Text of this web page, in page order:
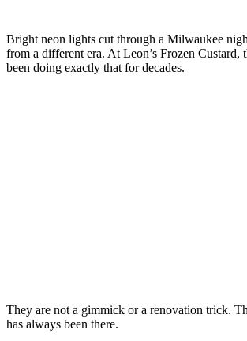
Bright neon lights cut through a Milwaukee
from a different era. At Leon’s Frozen Custard,
been doing exactly that for decades.
They are not a gimmick or a renovation trick.
has always been there.